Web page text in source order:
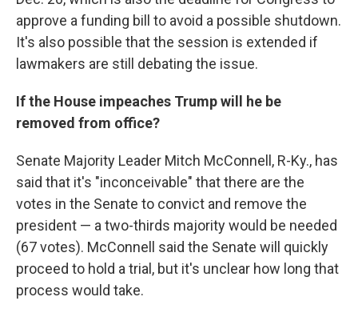
approve a funding bill to avoid a possible shutdown.
It's also possible that the session is extended if
lawmakers are still debating the issue.
If the House impeaches Trump will he be
removed from office?
Senate Majority Leader Mitch McConnell, R-Ky., has
said that it's "inconceivable" that there are the
votes in the Senate to convict and remove the
president — a two-thirds majority would be needed
(67 votes). McConnell said the Senate will quickly
proceed to hold a trial, but it's unclear how long that
process would take.